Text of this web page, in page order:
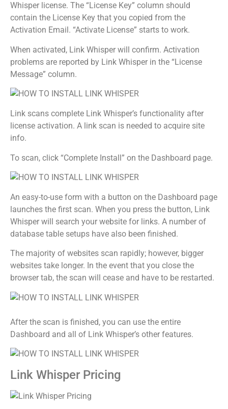
Whisper license. The “License Key” column should
contain the License Key that you copied from the
Activation Email. “Activate License” starts to work.
When activated, Link Whisper will confirm. Activation
problems are reported by Link Whisper in the “License
Message” column.
Link scans complete Link Whisper’s functionality after
license activation. A link scan is needed to acquire site
info.
To scan, click “Complete Install” on the Dashboard page.
An easy-to-use form with a button on the Dashboard page
launches the first scan. When you press the button, Link
Whisper will search your website for links. A number of
database table setups have also been finished.
The majority of websites scan rapidly; however, bigger
websites take longer. In the event that you close the
browser tab, the scan will cease and have to be restarted.
After the scan is finished, you can use the entire
Dashboard and all of Link Whisper’s other features.
Link Whisper Pricing